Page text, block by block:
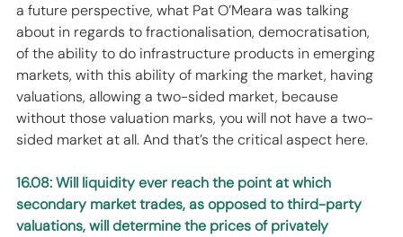
a future perspective, what Pat O’Meara was talking
about in regards to fractionalisation, democratisation,
of the ability to do infrastructure products in emerging
markets, with this ability of marking the market, having
valuations, allowing a two-sided market, because
without those valuation marks, you will not have a two-
sided market at all. And that’s the critical aspect here.
16.08: Will liquidity ever reach the point at which
secondary market trades, as opposed to third-party
valuations, will determine the prices of privately